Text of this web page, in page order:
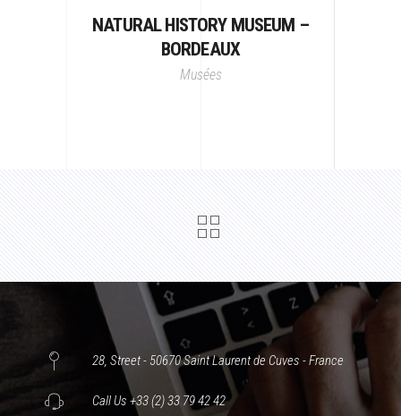
NATURAL HISTORY MUSEUM –
BORDEAUX
Musées
28, Street - 50670 Saint Laurent de Cuves - France
Call Us +33 (2) 33 79 42 42